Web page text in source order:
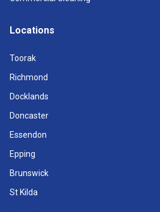
Locations
Toorak
Richmond
Docklands
Doncaster
Essendon
Epping
Brunswick
St Kilda